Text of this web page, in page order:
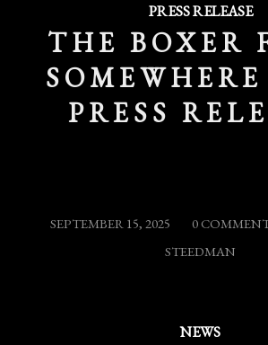
PRESS RELEASE
THE BOXER
PRESS
SEPTEMBER 15, 2025
/ 0 /
STEEDMAN
NEWS